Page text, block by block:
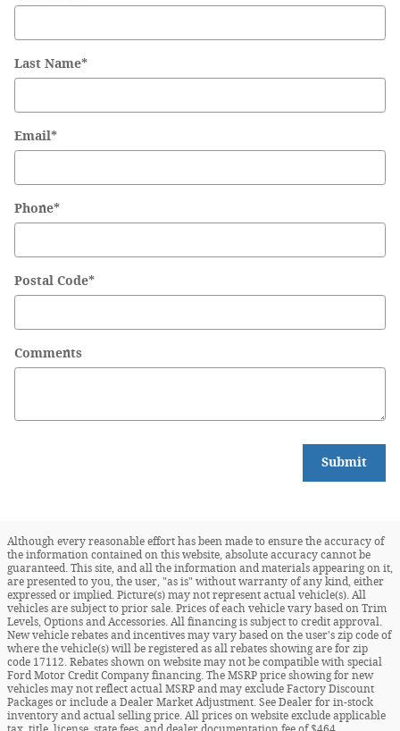
Last Name*
Email*
Phone*
Postal Code*
Comments
Submit
Although every reasonable effort has been made to ensure the accuracy of
the information contained on this website, absolute accuracy cannot be
guaranteed. This site, and all the information and materials appearing on it,
are presented to you, the user, "as is" without warranty of any kind, either
expressed or implied. Picture(s) may not represent actual vehicle(s). All
vehicles are subject to prior sale. Prices of each vehicle vary based on Trim
Levels, Options and Accessories. All financing is subject to credit approval.
New vehicle rebates and incentives may vary based on the user's zip code of
where the vehicle(s) will be registered as all rebates showing are for zip
code 17112. Rebates shown on website may not be compatible with special
Ford Motor Credit Company financing. The MSRP price showing for new
vehicles may not reflect actual MSRP and may exclude Factory Discount
Packages or include a Dealer Market Adjustment. See Dealer for in-stock
inventory and actual selling price. All prices on website exclude applicable